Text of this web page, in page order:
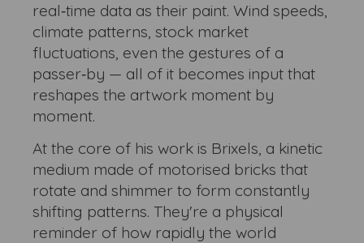
real‑time data as their paint. Wind speeds,
climate patterns, stock market
fluctuations, even the gestures of a
passer‑by — all of it becomes input that
reshapes the artwork moment by
moment.
At the core of his work is Brixels, a kinetic
medium made of motorised bricks that
rotate and shimmer to form constantly
shifting patterns. They're a physical
reminder of how rapidly the world